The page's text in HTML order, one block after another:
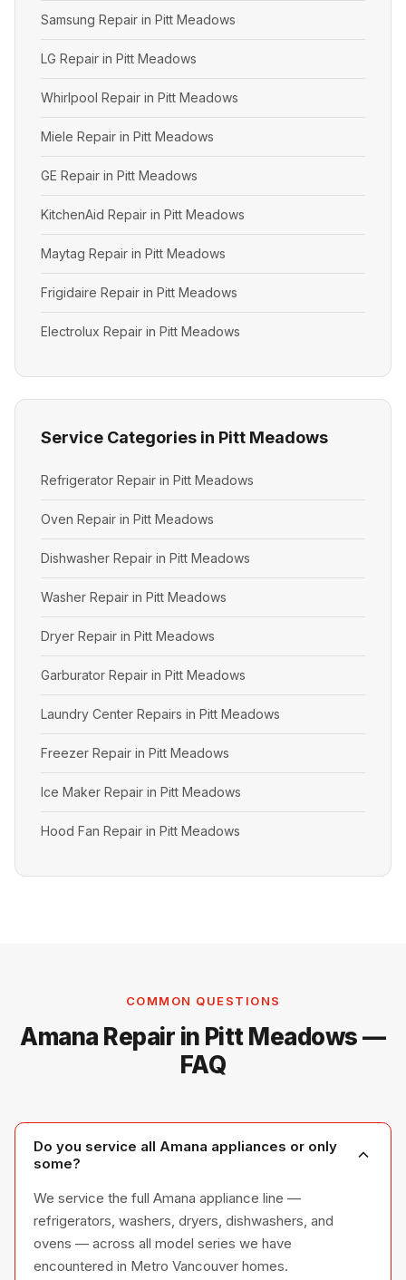
Samsung Repair in Pitt Meadows
LG Repair in Pitt Meadows
Whirlpool Repair in Pitt Meadows
Miele Repair in Pitt Meadows
GE Repair in Pitt Meadows
KitchenAid Repair in Pitt Meadows
Maytag Repair in Pitt Meadows
Frigidaire Repair in Pitt Meadows
Electrolux Repair in Pitt Meadows
Service Categories in Pitt Meadows
Refrigerator Repair in Pitt Meadows
Oven Repair in Pitt Meadows
Dishwasher Repair in Pitt Meadows
Washer Repair in Pitt Meadows
Dryer Repair in Pitt Meadows
Garburator Repair in Pitt Meadows
Laundry Center Repairs in Pitt Meadows
Freezer Repair in Pitt Meadows
Ice Maker Repair in Pitt Meadows
Hood Fan Repair in Pitt Meadows
COMMON QUESTIONS
Amana Repair in Pitt Meadows —
FAQ
Do you service all Amana appliances or only
some?
We service the full Amana appliance line —
refrigerators, washers, dryers, dishwashers, and
ovens — across all model series we have
encountered in Metro Vancouver homes.